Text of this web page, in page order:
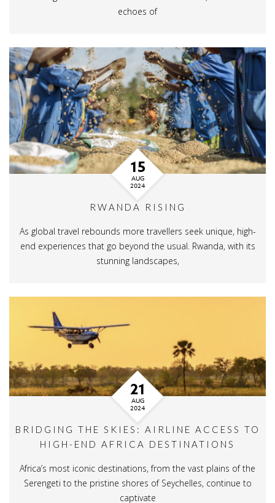
echoes of
15
AUG
2024
RWANDA RISING
As global travel rebounds more travellers seek unique, high-
end experiences that go beyond the usual. Rwanda, with its
stunning landscapes,
21
AUG
2024
BRIDGING THE SKIES: AIRLINE ACCESS TO
HIGH-END AFRICA DESTINATIONS
Africa’s most iconic destinations, from the vast plains of the
Serengeti to the pristine shores of Seychelles, continue to
captivate